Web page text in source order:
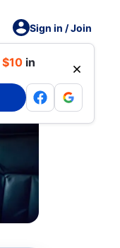
Sign in / Join
$10 in